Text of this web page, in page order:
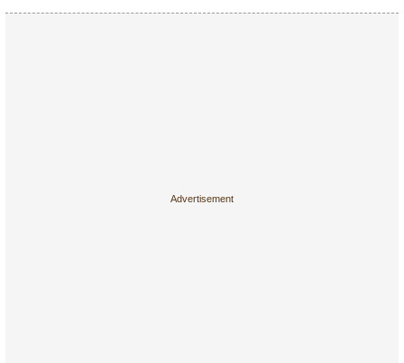
Fashion